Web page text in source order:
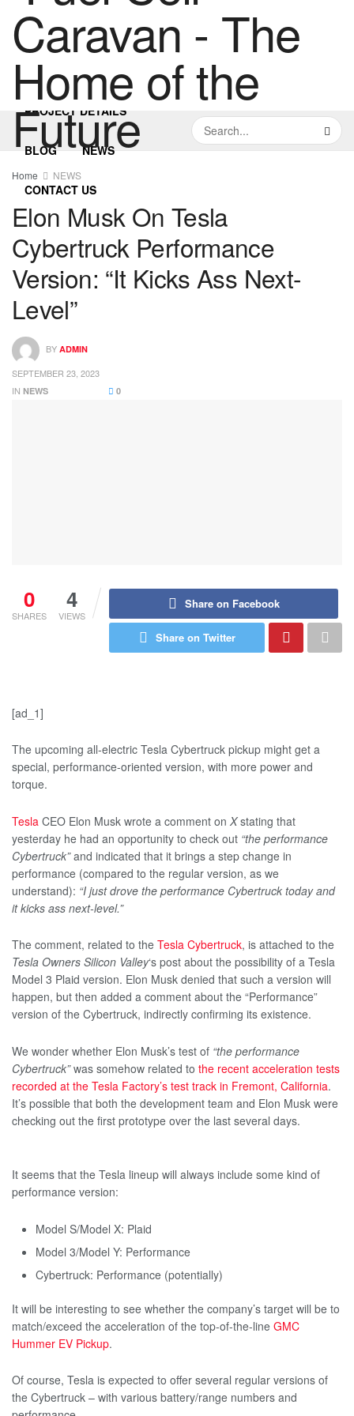
HOME
PROJECT DETAILS
BLOG NEWS
CONTACT US
Home NEWS
Elon Musk On Tesla
Cybertruck Performance
Version: “It Kicks Ass Next-
Level”
BY ADMIN
SEPTEMBER 23, 2023
IN NEWS 0
0
SHARES
4
VIEWS
Share on Facebook
Share on Twitter
[ad_1]
The upcoming all-electric Tesla Cybertruck pickup might get a
special, performance-oriented version, with more power and
torque.
Tesla CEO Elon Musk wrote a comment on Xstating that
yesterday he had an opportunity to check out “the performance
Cybertruck”and indicated that it brings a step change in
performance (compared to the regular version, as we
understand): “I just drove the performance Cybertruck today and
it kicks ass next-level.”
The comment, related to the Tesla Cybertruck, is attached to the
Tesla Owners Silicon Valley‘s post about the possibility of a Tesla
Model 3 Plaid version. Elon Musk denied that such a version will
happen, but then added a comment about the “Performance”
version of the Cybertruck, indirectly confirming its existence.
We wonder whether Elon Musk’s test of “the performance
Cybertruck”was somehow related to the recent acceleration tests
recorded at the Tesla Factory’s test track in Fremont, California.
It’s possible that both the development team and Elon Musk were
checking out the first prototype over the last several days.
It seems that the Tesla lineup will always include some kind of
performance version:
Model S/Model X: Plaid
Model 3/Model Y: Performance
Cybertruck: Performance (potentially)
It will be interesting to see whether the company’s target will be to
match/exceed the acceleration of the top-of-the-line GMC
Hummer EV Pickup.
Of course, Tesla is expected to offer several regular versions of
the Cybertruck – with various battery/range numbers and